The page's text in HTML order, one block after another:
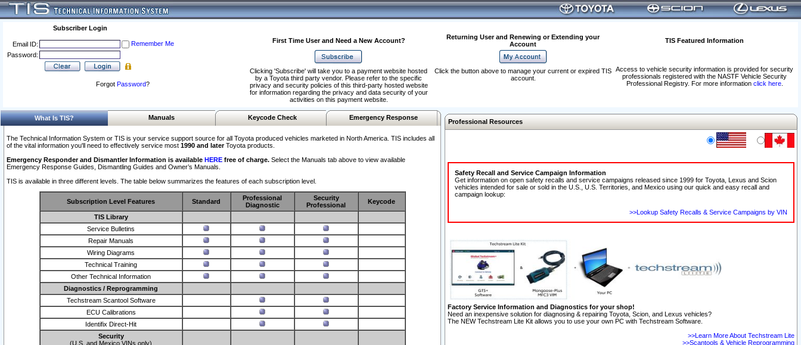
Subscriber Login
Email ID:
Remember Me
Password:
Forgot Password?
First Time User and Need a New Account?
Returning User and Renewing or Extending your
Account
TIS Featured Information
Access to vehicle security information is provided for security
professionals registered with the NASTF Vehicle Security
Professional Registry. For more information click here.
Clicking 'Subscribe' will take you to a payment website hosted
by a Toyota third party vendor. Please refer to the specific
privacy and security policies of this third-party hosted website
for information regarding the privacy and data security of your
activities on this payment website.
Click the button above to manage your current or expired TIS
account.
What Is TIS? Manuals Keycode Check Emergency Response
The Technical Information System or TIS is your service support source for all Toyota produced vehicles marketed in North America. TIS includes all
of the vital information you'll need to effectively service most 1990 and laterToyota products.
Emergency Responder and Dismantler Information is available HERE free of charge. Select the Manuals tab above to view available
Emergency Response Guides, Dismantling Guides and Owner’s Manuals.
TIS is available in three different levels. The table below summarizes the features of each subscription level.
Subscription Level Features Standard
Professional
Diagnostic
Security
Professional
Keycode
TIS Library
Service Bulletins
Repair Manuals
Wiring Diagrams
Technical Training
Other Technical Information
Diagnostics / Reprogramming
Techstream Scantool Software
ECU Calibrations
Identifix Direct-Hit
Security
(U.S. and Mexico VINs only)
Professional Resources
Safety Recall and Service Campaign Information
Get information on open safety recalls and service campaigns released since 1999 for Toyota, Lexus and Scion
vehicles intended for sale or sold in the U.S., U.S. Territories, and Mexico using our quick and easy recall and
campaign lookup:
>>Lookup Safety Recalls & Service Campaigns by VIN
Factory Service Information and Diagnostics for your shop!
Need an inexpensive solution for diagnosing & repairing Toyota, Scion, and Lexus vehicles?
The NEW Techstream Lite Kit allows you to use your own PC with Techstream Software.
>>Learn More About Techstream Lite
>>Scantools & Vehicle Reprogramming